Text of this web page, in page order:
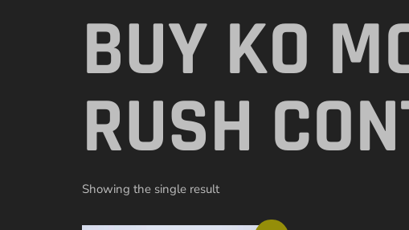
BUY KO
RUSH
Showing the single result